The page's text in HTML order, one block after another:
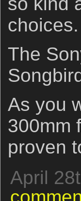
choices.
The
As you
300mm
proven
April